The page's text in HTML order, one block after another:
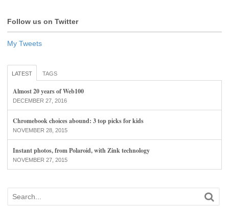
Follow us on Twitter
My Tweets
LATEST TAGS
Almost 20 years of Web100
DECEMBER 27, 2016
Chromebook choices abound: 3 top picks for kids
NOVEMBER 28, 2015
Instant photos, from Polaroid, with Zink technology
NOVEMBER 27, 2015